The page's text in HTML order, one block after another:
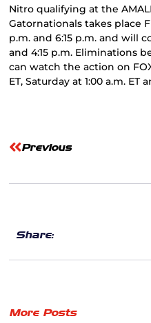
Nitro qualifying at the
Gatornationals takes place
p.m. and 6:15 p.m. and will
and 4:15 p.m. Eliminations
can watch the action on
ET, Saturday at 1:00 a.m. ET
Previous
Share:
More Posts